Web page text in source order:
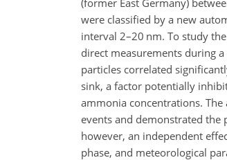
were classified by a new
interval 2–20 nm. To study
direct measurements during
particles correlated
sink, a factor potentially
ammonia concentrations.
events and demonstrated
however, an independent
phase, and meteorological